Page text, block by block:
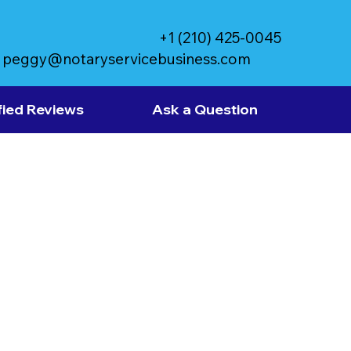
peggy@notaryservicebusiness.com
+1 (210) 425-0045
Reviews Ask a Question